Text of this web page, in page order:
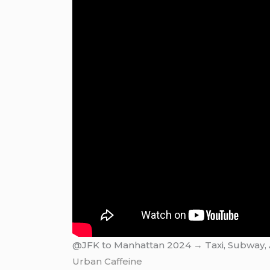
@JFK to Manhattan 2024 → Taxi, Subway,
Urban Caffeine